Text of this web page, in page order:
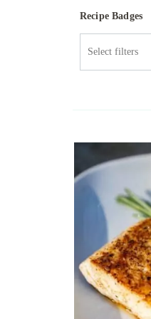
Recipe Badges